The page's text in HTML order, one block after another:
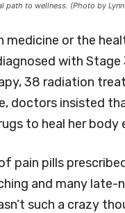
path to wellness. (Photo by
medicine or the
with
38 radiation
doctors insisted
to heal her body
pain pills
and many late-
such a crazy